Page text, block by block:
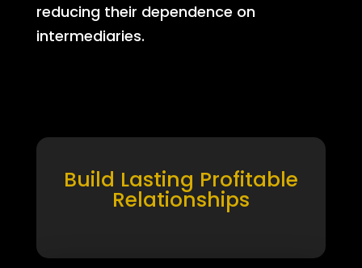
reducing their dependence on
intermediaries.
Build Lasting Profitable
Relationships